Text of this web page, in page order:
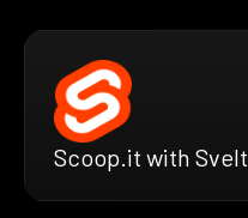
Scoop.it with